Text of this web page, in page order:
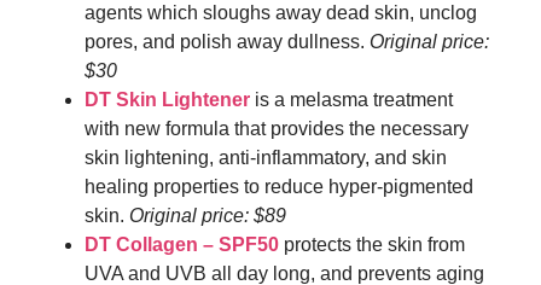
agents which sloughs away dead skin, unclog
pores, and polish away dullness. Original price:
$30
DT Skin Lightener is a melasma treatment
with new formula that provides the necessary
skin lightening, anti-inflammatory, and skin
healing properties to reduce hyper-pigmented
skin. Original price: $89
DT Collagen – SPF50 protects the skin from
UVA and UVB all day long, and prevents aging